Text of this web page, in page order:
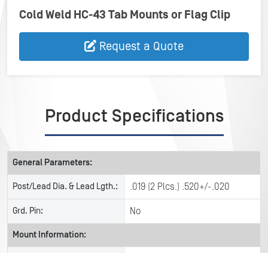
Cold Weld HC-43 Tab Mounts or Flag Clip
Request a Quote
Product Specifications
General Parameters:
Post/Lead Dia. & Lead Lgth.: .019 (2 Plcs.) .520+/-.020
Grd. Pin: No
Mount Information: